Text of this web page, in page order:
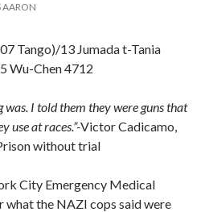
AARON
Tango)/13 Jumada t-Tania
Wu-Chen 4712
I told them they were guns that
use at races.”-Victor Cadicamo,
without trial
City Emergency Medical
what the NAZI cops said were